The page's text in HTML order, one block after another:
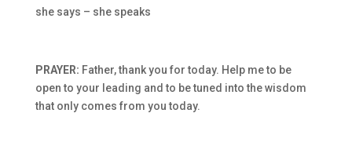
she says – she speaks
PRAYER: Father, thank you for today. Help me to be
open to your leading and to be tuned into the wisdom
that only comes from you today.